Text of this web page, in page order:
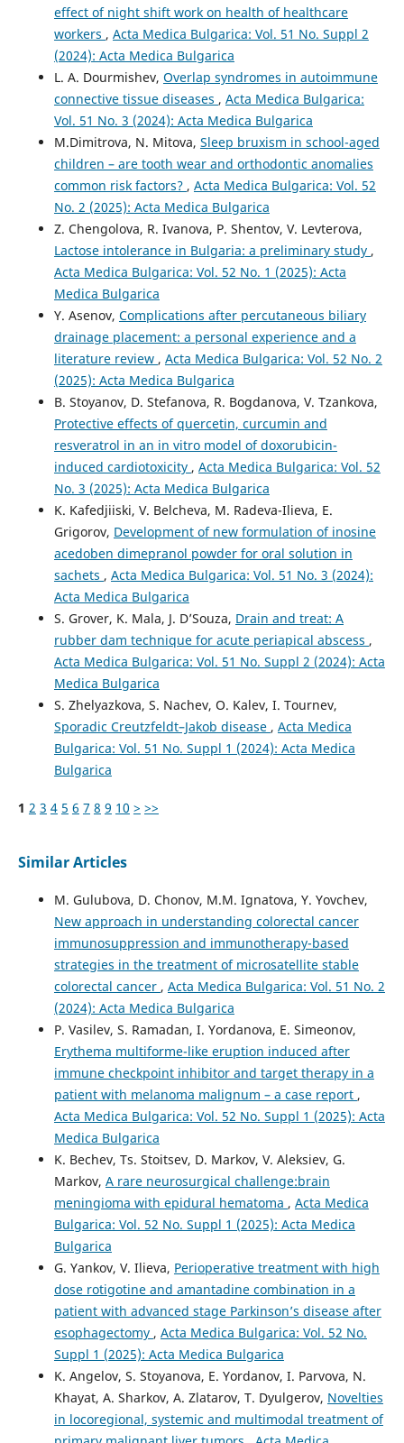
effect of night shift work on health of healthcare
workers , Acta Medica Bulgarica: Vol. 51 No. Suppl 2
(2024): Acta Medica Bulgarica
L. A. Dourmishev, Overlap syndromes in autoimmune
connective tissue diseases , Acta Medica Bulgarica:
Vol. 51 No. 3 (2024): Acta Medica Bulgarica
M.Dimitrova, N. Mitova, Sleep bruxism in school-aged
children – are tooth wear and orthodontic anomalies
common risk factors? , Acta Medica Bulgarica: Vol. 52
No. 2 (2025): Acta Medica Bulgarica
Z. Chengolova, R. Ivanova, P. Shentov, V. Levterova,
Lactose intolerance in Bulgaria: a preliminary study ,
Acta Medica Bulgarica: Vol. 52 No. 1 (2025): Acta
Medica Bulgarica
Y. Asenov, Complications after percutaneous biliary
drainage placement: a personal experience and a
literature review , Acta Medica Bulgarica: Vol. 52 No. 2
(2025): Acta Medica Bulgarica
B. Stoyanov, D. Stefanova, R. Bogdanova, V. Tzankova,
Protective effects of quercetin, curcumin and
resveratrol in an in vitro model of doxorubicin-
induced cardiotoxicity , Acta Medica Bulgarica: Vol. 52
No. 3 (2025): Acta Medica Bulgarica
K. Kafedjiiski, V. Belcheva, M. Radeva-Ilieva, E.
Grigorov, Development of new formulation of inosine
acedoben dimepranol powder for oral solution in
sachets , Acta Medica Bulgarica: Vol. 51 No. 3 (2024):
Acta Medica Bulgarica
S. Grover, K. Mala, J. D’Souza, Drain and treat: A
rubber dam technique for acute periapical abscess ,
Acta Medica Bulgarica: Vol. 51 No. Suppl 2 (2024): Acta
Medica Bulgarica
S. Zhelyazkova, S. Nachev, O. Kalev, I. Tournev,
Sporadic Creutzfeldt–Jakob disease , Acta Medica
Bulgarica: Vol. 51 No. Suppl 1 (2024): Acta Medica
Bulgarica
1 2 3 4 5 6 7 8 9 10 > >>
Similar Articles
M. Gulubova, D. Chonov, M.M. Ignatova, Y. Yovchev,
New approach in understanding colorectal cancer
immunosuppression and immunotherapy-based
strategies in the treatment of microsatellite stable
colorectal cancer , Acta Medica Bulgarica: Vol. 51 No. 2
(2024): Acta Medica Bulgarica
P. Vasilev, S. Ramadan, I. Yordanova, E. Simeonov,
Erythema multiforme-like eruption induced after
immune checkpoint inhibitor and target therapy in a
patient with melanoma malignum – a case report ,
Acta Medica Bulgarica: Vol. 52 No. Suppl 1 (2025): Acta
Medica Bulgarica
K. Bechev, Ts. Stoitsev, D. Markov, V. Aleksiev, G.
Markov, A rare neurosurgical challenge:brain
meningioma with epidural hematoma , Acta Medica
Bulgarica: Vol. 52 No. Suppl 1 (2025): Acta Medica
Bulgarica
G. Yankov, V. Ilieva, Perioperative treatment with high
dose rotigotine and amantadine combination in a
patient with advanced stage Parkinson’s disease after
esophagectomy , Acta Medica Bulgarica: Vol. 52 No.
Suppl 1 (2025): Acta Medica Bulgarica
K. Angelov, S. Stoyanova, E. Yordanov, I. Parvova, N.
Khayat, A. Sharkov, A. Zlatarov, T. Dyulgerov, Novelties
in locoregional, systemic and multimodal treatment of